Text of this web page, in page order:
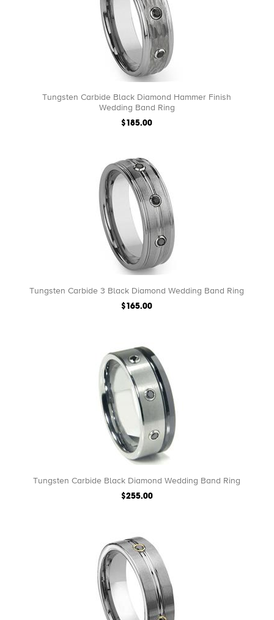
Tungsten Carbide Black Diamond Hammer Finish
Wedding Band Ring
$185.00
Tungsten Carbide 3 Black Diamond Wedding Band Ring
$165.00
Tungsten Carbide Black Diamond Wedding Band Ring
$255.00